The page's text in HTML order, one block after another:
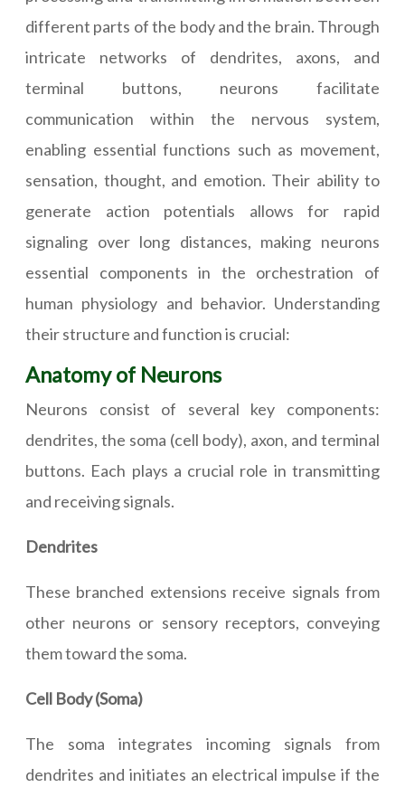
different parts of the body and the brain. Through
intricate networks of dendrites, axons, and
terminal buttons, neurons facilitate
communication within the nervous system,
enabling essential functions such as movement,
sensation, thought, and emotion. Their ability to
generate action potentials allows for rapid
signaling over long distances, making neurons
essential components in the orchestration of
human physiology and behavior. Understanding
their structure and function is crucial:
Anatomy of Neurons
Neurons consist of several key components:
dendrites, the soma (cell body), axon, and terminal
buttons. Each plays a crucial role in transmitting
and receiving signals.
Dendrites
These branched extensions receive signals from
other neurons or sensory receptors, conveying
them toward the soma.
Cell Body (Soma)
The soma integrates incoming signals from
dendrites and initiates an electrical impulse if the